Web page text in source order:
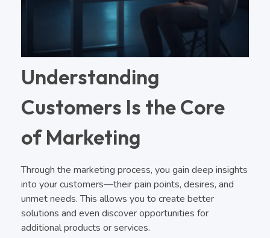
Understanding
Customers Is the Core
of Marketing
Through the marketing process, you gain deep insights
into your customers—their pain points, desires, and
unmet needs. This allows you to create better
solutions and even discover opportunities for
additional products or services.